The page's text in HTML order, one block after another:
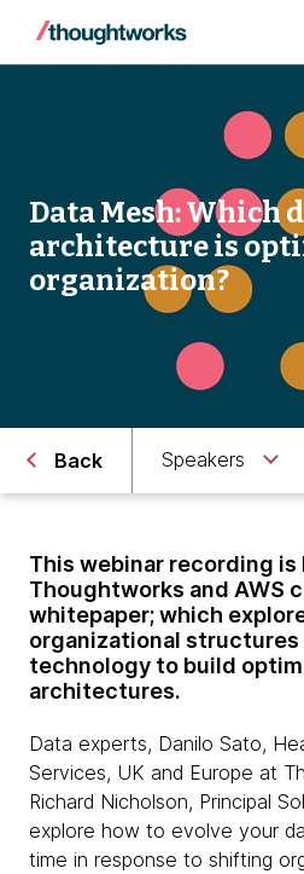
Data Mesh: Which
architecture is
organization?
Back Speakers
This webinar recording is
Thoughtworks and AWS
whitepaper; which
organizational structures
technology to build
architectures.
Data experts, Danilo Sato,
Services, UK and Europe at
Richard Nicholson, Principal
explore how to evolve your
time in response to shifting